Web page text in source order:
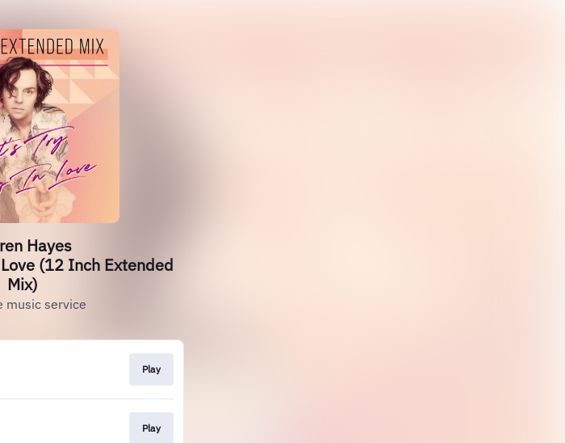
Hayes
(12 Inch Extended
Mix)
music service
Play
Play